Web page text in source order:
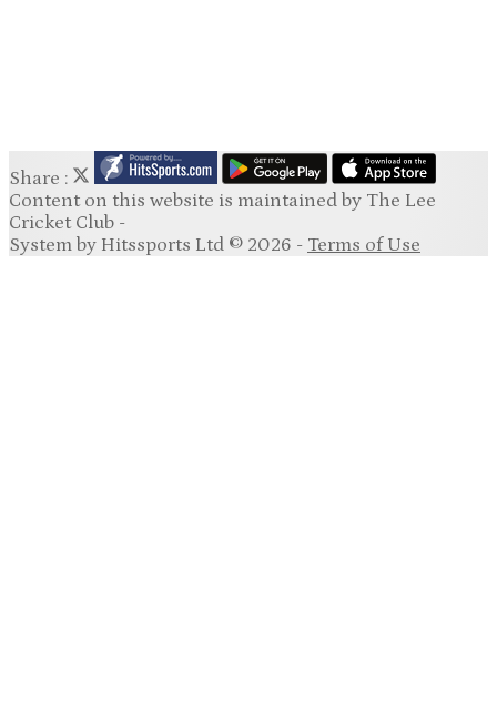
Share :
Content on this website is maintained by The Lee
Cricket Club -
System by Hitssports Ltd © 2026 - Terms of Use